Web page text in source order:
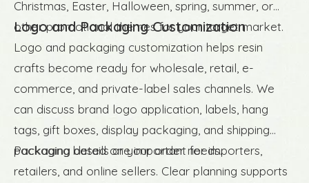
Christmas, Easter, Halloween, spring, summer, or
other promotional themes for your target market.
Logo and Packaging Customization
Logo and packaging customization helps resin
crafts become ready for wholesale, retail, e-
commerce, and private-label sales channels. We
can discuss brand logo application, labels, hang
tags, gift boxes, display packaging, and shipping
packaging based on your order needs.
Packaging details are important for importers,
retailers, and online sellers. Clear planning supports